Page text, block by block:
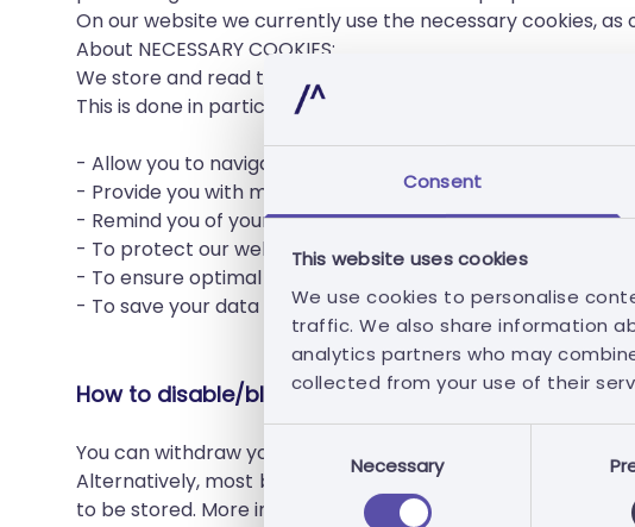
Consent
This website uses cookies
We use cookies to personalise
traffic. We also share information
analytics partners who may
collected from your use of their
Selection
Necessary
On our website we currently use the necessary cookies,
About NECESSARY COOKIES:
We store and read the necessary cookies on your device
This is done in particular to:
- Allow you to navigate between pages without losing
- Provide you with multimedia content that meets your
- Remind you of your previous actions, such as choosing
- To protect our website from errors and continuously
- To ensure optimal load balancing when loading on our
- To save your data for authentication.
How to disable/block/delete cookies?
You can withdraw your consent or change your cookies
Alternatively, most browsers allow you to control which
to be stored. More information on this can be found at: